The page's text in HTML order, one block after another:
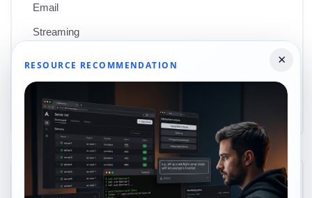
Email
Streaming
Wordpress
Uncategorized
Recent posts
×
RESOURCE RECOMMENDATION